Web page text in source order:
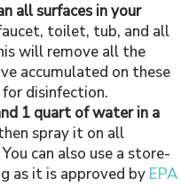
all surfaces in your
toilet, tub, and all
will remove all the
accumulated on these
disinfection.
1 quart of water in a
spray it on all
can also use a store-
as it is approved by EPA